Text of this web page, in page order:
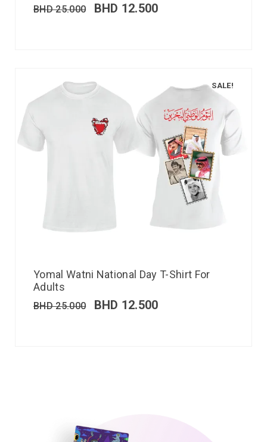
BHD25.000 BHD 12.500
SALE!
Yomal Watni National Day T-Shirt For
Adults
BHD25.000 BHD 12.500